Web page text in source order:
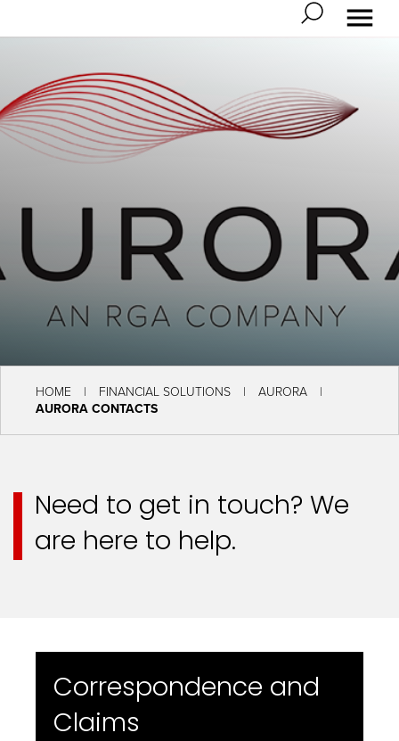
HOME FINANCIAL SOLUTIONS
AURORA
AURORA CONTACTS
Need to get in touch? We
are here to help.
Correspondence and
Claims